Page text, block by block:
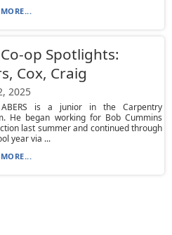
Co-op Spotlights:
Cox, Craig
2025
ABERS is a junior in the Carpentry
He began working for Bob Cummins
last summer and continued through
year via ...